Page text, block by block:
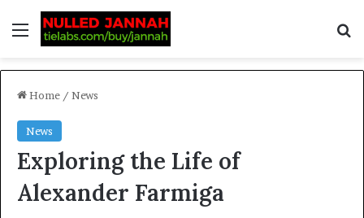
Home / News
News
Exploring the Life of
Alexander Farmiga